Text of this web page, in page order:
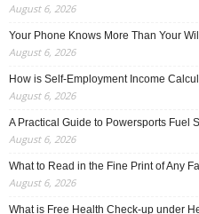
August 6, 2026
Your Phone Knows More Than Your
August 6, 2026
How is Self-Employment Income
August 6, 2026
A Practical Guide to Powersports Fuel
August 6, 2026
What to Read in the Fine Print of Any
August 6, 2026
What is Free Health Check-up under